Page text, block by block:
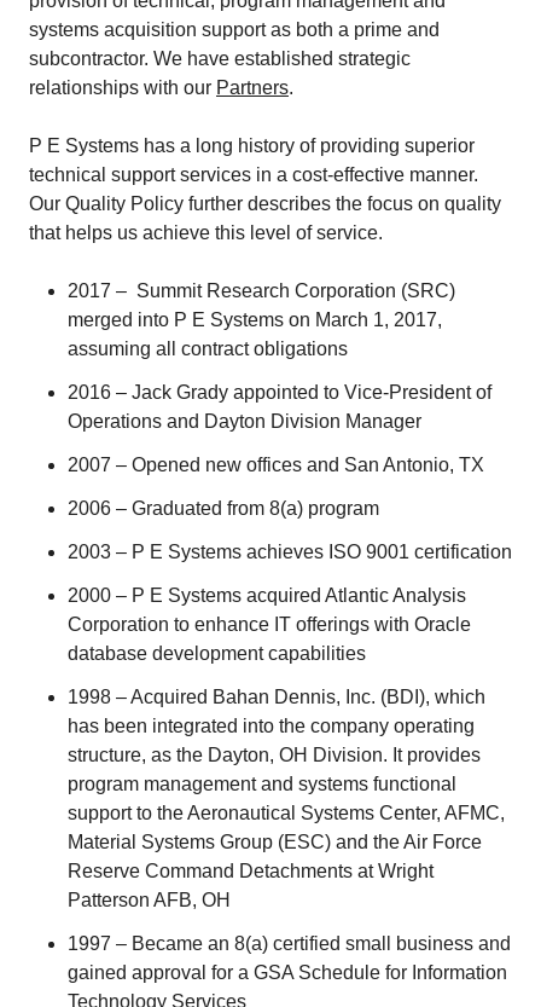
systems acquisition support as both a prime and
subcontractor. We have established strategic
relationships with our Partners.
P E Systems has a long history of providing superior
technical support services in a cost-effective manner.
Our Quality Policy further describes the focus on quality
that helps us achieve this level of service.
2017 – Summit Research Corporation (SRC)
merged into P E Systems on March 1, 2017,
assuming all contract obligations
2016 – Jack Grady appointed to Vice-President of
Operations and Dayton Division Manager
2007 – Opened new offices and San Antonio, TX
2006 – Graduated from 8(a) program
2003 – P E Systems achieves ISO 9001 certification
2000 – P E Systems acquired Atlantic Analysis
Corporation to enhance IT offerings with Oracle
database development capabilities
1998 – Acquired Bahan Dennis, Inc. (BDI), which
has been integrated into the company operating
structure, as the Dayton, OH Division. It provides
program management and systems functional
support to the Aeronautical Systems Center, AFMC,
Material Systems Group (ESC) and the Air Force
Reserve Command Detachments at Wright
Patterson AFB, OH
1997 – Became an 8(a) certified small business and
gained approval for a GSA Schedule for Information
Technology Services